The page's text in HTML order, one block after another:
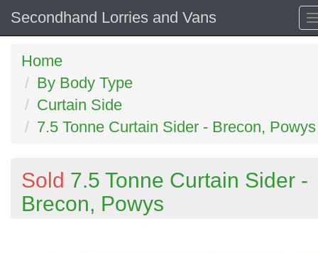
Secondhand Lorries and Vans
Home
By Body Type
Curtain Side
7.5 Tonne Curtain Sider - Brecon, Powys
Sold 7.5 Tonne Curtain Sider -
Brecon, Powys